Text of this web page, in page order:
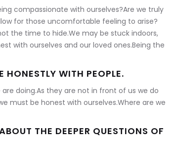
compassionate with ourselves?Are we truly
for those uncomfortable feeling to arise?
the time to hide.We may be stuck indoors,
with ourselves and our loved ones.Being the
WITH PEOPLE.
doing.As they are not in front of us we do
must be honest with ourselves.Where are we
THE DEEPER QUESTIONS OF